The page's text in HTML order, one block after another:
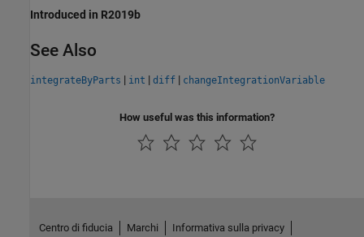
Introduced in R2019b
See Also
integrateByParts | int | diff | changeIntegrationVariable
How useful was this information?
Centro di fiducia Marchi Informativa sulla privacy